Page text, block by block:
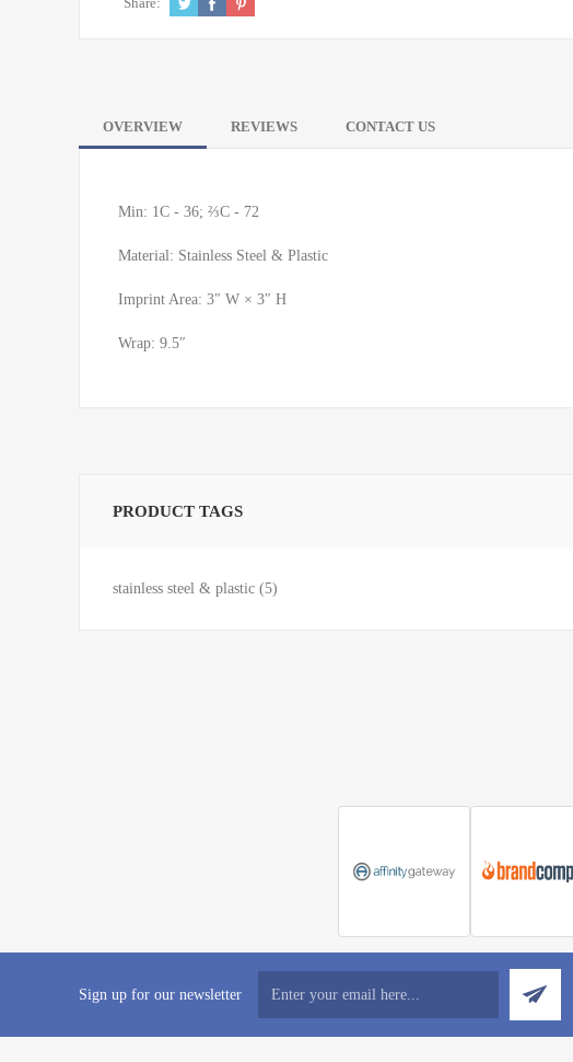
OVERVIEW REVIEWS CONTACT US
Min: 1C - 36; ⅔C - 72
Material: Stainless Steel & Plastic
Imprint Area: 3″ W × 3″ H
Wrap: 9.5″
PRODUCT TAGS
stainless steel & plastic (5)
Sign up for our newsletter